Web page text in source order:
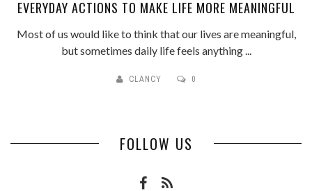
EVERYDAY ACTIONS TO MAKE LIFE MORE MEANINGFUL
Most of us would like to think that our lives are meaningful,
but sometimes daily life feels anything ...
CLANCY 0
FOLLOW US